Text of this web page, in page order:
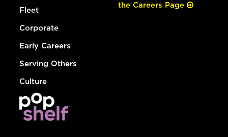
Fleet
Corporate
Early Careers
Serving Others
Culture
the Careers Page